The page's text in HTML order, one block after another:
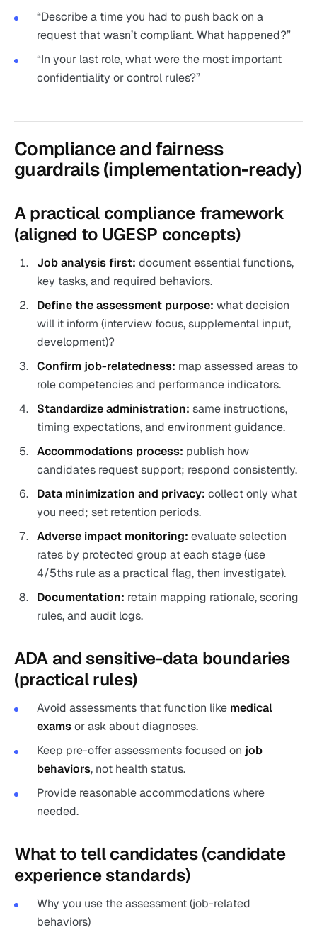
“Describe a time you had to push back on a
request that wasn’t compliant. What happened?”
“In your last role, what were the most important
confidentiality or control rules?”
Compliance and fairness
guardrails (implementation-ready)
A practical compliance framework
(aligned to UGESP concepts)
Job analysis first: document essential functions,
key tasks, and required behaviors.
Define the assessment purpose: what decision
will it inform (interview focus, supplemental input,
development)?
Confirm job-relatedness: map assessed areas to
role competencies and performance indicators.
Standardize administration: same instructions,
timing expectations, and environment guidance.
Accommodations process: publish how
candidates request support; respond consistently.
Data minimization and privacy: collect only what
you need; set retention periods.
Adverse impact monitoring: evaluate selection
rates by protected group at each stage (use
4/5ths rule as a practical flag, then investigate).
Documentation: retain mapping rationale, scoring
rules, and audit logs.
ADA and sensitive-data boundaries
(practical rules)
Avoid assessments that function like medical
examsor ask about diagnoses.
Keep pre-offer assessments focused on job
behaviors, not health status.
Provide reasonable accommodations where
needed.
What to tell candidates (candidate
experience standards)
Why you use the assessment (job-related
behaviors)